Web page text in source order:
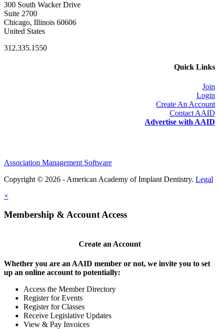
300 South Wacker Drive
Suite 2700
Chicago, Illinois 60606
United States
312.335.1550
Quick Links
Join
Login
Create An Account
Contact AAID
Advertise with AAID
Association Management Software
Copyright © 2026 - American Academy of Implant Dentistry. Legal
×
Membership & Account Access
Create an Account
Whether you are an AAID member or not, we invite you to set
up an online account to potentially:
Access the Member Directory
Register for Events
Register for Classes
Receive Legislative Updates
View & Pay Invoices